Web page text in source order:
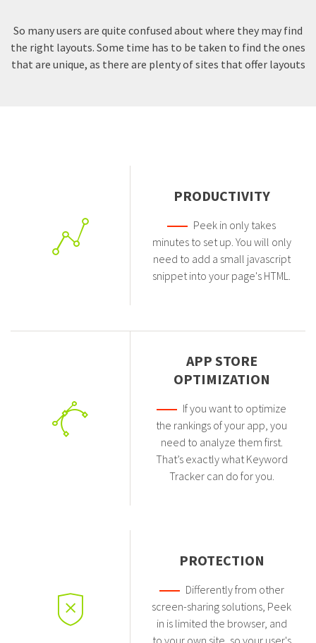
So many users are quite confused about where they may find
the right layouts. Some time has to be taken to find the ones
that are unique, as there are plenty of sites that offer layouts
PRODUCTIVITY
Peek in only takes
minutes to set up. You will only
need to add a small javascript
snippet into your page's HTML.
APP STORE
OPTIMIZATION
If you want to optimize
the rankings of your app, you
need to analyze them first.
That’s exactly what Keyword
Tracker can do for you.
PROTECTION
Differently from other
screen-sharing solutions, Peek
in is limited the browser, and